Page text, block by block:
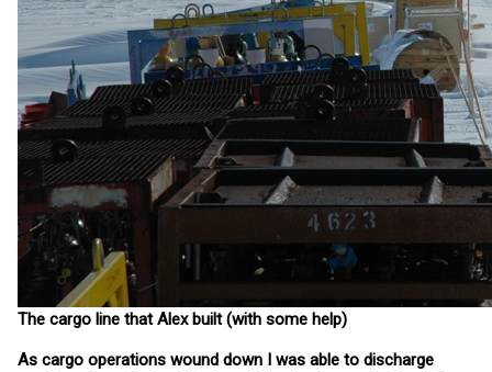
The cargo line that Alex built (with some help)
As cargo operations wound down I was able to discharge